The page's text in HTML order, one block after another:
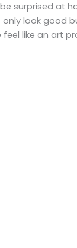
surprised at
look good
like an art